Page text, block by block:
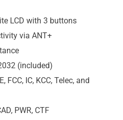
LCD with 3 buttons
via ANT+
(included)
FCC, IC, KCC, Telec, and
PWR, CTF